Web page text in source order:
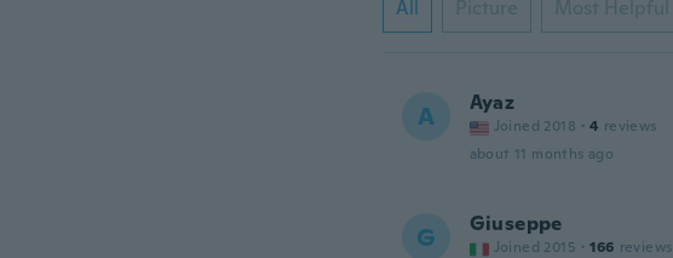
All Picture Most Helpful
A Ayaz
Joined 2018 · 4 reviews
about 11 months ago
G Giuseppe
Joined 2015 · 166 reviews